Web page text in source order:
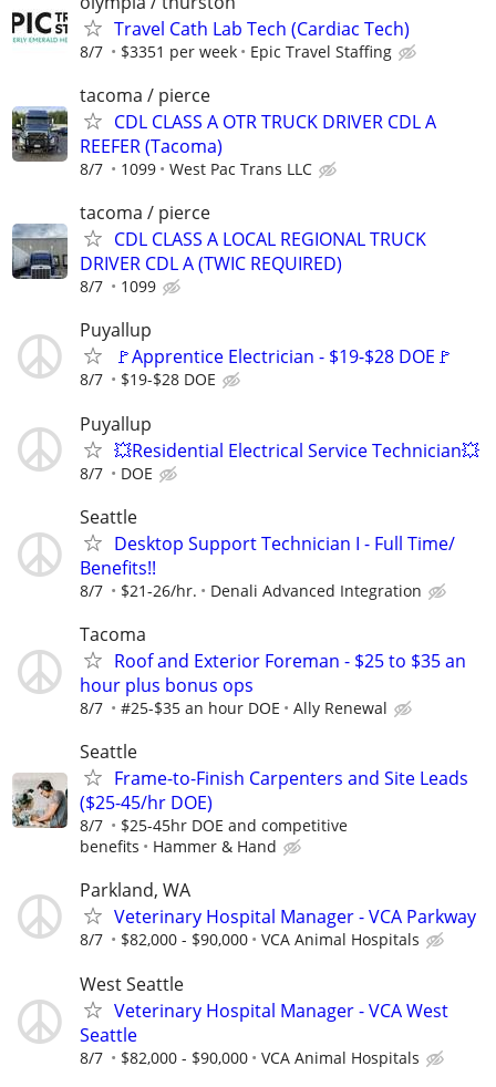
Travel Cath Lab Tech (Cardiac Tech)
8/7 $3351 per week Epic Travel Staffing
tacoma / pierce
CDL CLASS A OTR TRUCK DRIVER CDL A
REEFER (Tacoma)
8/7 1099 West Pac Trans LLC
tacoma / pierce
CDL CLASS A LOCAL REGIONAL TRUCK
DRIVER CDL A (TWIC REQUIRED)
8/7 1099
Puyallup
🚩Apprentice Electrician - $19-$28 DOE🚩
8/7 $19-$28 DOE
Puyallup
💥Residential Electrical Service Technician💥
8/7 DOE
Seattle
Desktop Support Technician I - Full Time/
Benefits!!
8/7 $21-26/hr. Denali Advanced Integration
Tacoma
Roof and Exterior Foreman - $25 to $35 an
hour plus bonus ops
8/7 #25-$35 an hour DOE Ally Renewal
Seattle
Frame-to-Finish Carpenters and Site Leads
($25-45/hr DOE)
8/7
$25-45hr DOE and competitive
benefits
Hammer & Hand
Parkland, WA
Veterinary Hospital Manager - VCA Parkway
8/7 $82,000 - $90,000 VCA Animal Hospitals
West Seattle
Veterinary Hospital Manager - VCA West
Seattle
8/7 $82,000 - $90,000 VCA Animal Hospitals